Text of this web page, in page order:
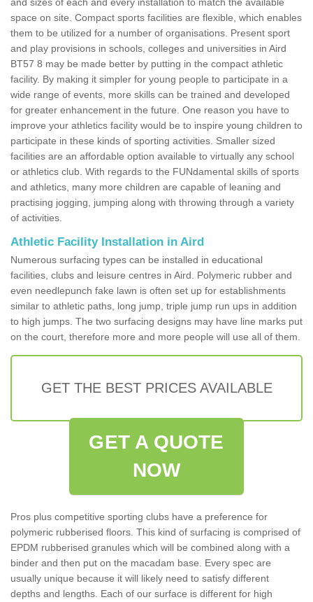
space on site. Compact sports facilities are flexible, which enables
them to be utilized for a number of organisations. Present sport
and play provisions in schools, colleges and universities in Aird
BT57 8 may be made better by putting in the compact athletic
facility. By making it simpler for young people to participate in a
wide range of events, more skills can be trained and developed
for greater enhancement in the future. One reason you have to
improve your athletics facility would be to inspire young children to
participate in these kinds of sporting activities. Smaller sized
facilities are an affordable option available to virtually any school
or athletics club. With regards to the FUNdamental skills of sports
and athletics, many more children are capable of leaning and
practising jogging, jumping along with throwing through a variety
of activities.
Athletic Facility Installation in Aird
Numerous surfacing types can be installed in educational
facilities, clubs and leisure centres in Aird. Polymeric rubber and
even needlepunch fake lawn is often set up for establishments
similar to athletic paths, long jump, triple jump run ups in addition
to high jumps. The two surfacing designs may have line marks put
on the court, therefore more and more people will use all of them.
GET THE BEST PRICES AVAILABLE
GET A QUOTE
NOW
Pros plus competitive sporting clubs have a preference for
polymeric rubberised floors. This kind of surfacing is comprised of
EPDM rubberised granules which will be combined along with a
binder and then put on the macadam base. Every spec are
usually unique because it will likely need to satisfy different
depths and lengths. Each of our surface is different for high